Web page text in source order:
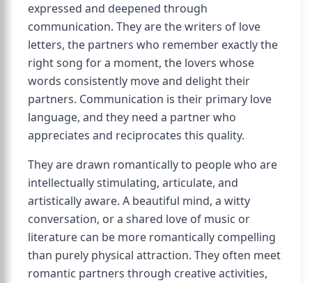
expressed and deepened through
communication. They are the writers of love
letters, the partners who remember exactly the
right song for a moment, the lovers whose
words consistently move and delight their
partners. Communication is their primary love
language, and they need a partner who
appreciates and reciprocates this quality.
They are drawn romantically to people who are
intellectually stimulating, articulate, and
artistically aware. A beautiful mind, a witty
conversation, or a shared love of music or
literature can be more romantically compelling
than purely physical attraction. They often meet
romantic partners through creative activities,